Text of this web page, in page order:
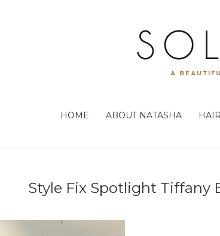
HOME ABOUT NATASHA
Style Fix Spotlight Tiffany